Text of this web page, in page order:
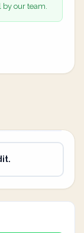
by our team.